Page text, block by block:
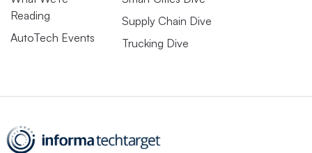
Reading
AutoTech Events
Supply Chain Dive
Trucking Dive